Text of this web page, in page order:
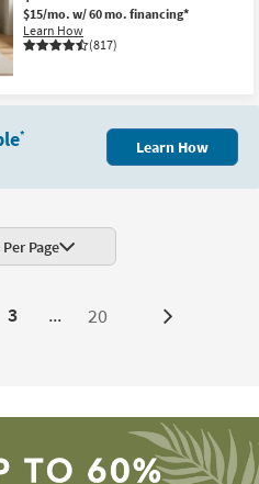
$15/mo. w/ 60 mo. financing*
Learn How
(817)
*
Learn How
Page
3 ... 20 Next